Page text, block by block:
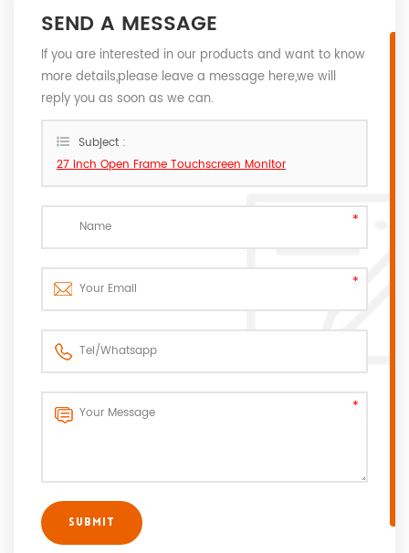
SEND A MESSAGE
If you are interested in our products and want to know
more details,please leave a message here,we will
reply you as soon as we can.
Subject :
27 inch Open Frame Touchscreen Monitor